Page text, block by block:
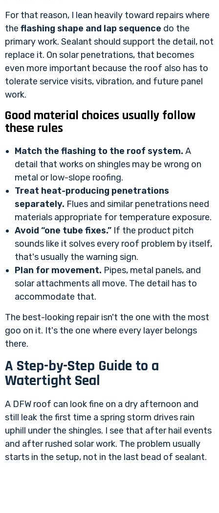
For that reason, I lean heavily toward repairs where
the flashing shape and lap sequence do the
primary work. Sealant should support the detail, not
replace it. On solar penetrations, that becomes
even more important because the roof also has to
tolerate service visits, vibration, and future panel
work.
Good material choices usually follow
these rules
Match the flashing to the roof system. A
detail that works on shingles may be wrong on
metal or low-slope roofing.
Treat heat-producing penetrations
separately. Flues and similar penetrations need
materials appropriate for temperature exposure.
Avoid “one tube fixes.” If the product pitch
sounds like it solves every roof problem by itself,
that's usually the warning sign.
Plan for movement. Pipes, metal panels, and
solar attachments all move. The detail has to
accommodate that.
The best-looking repair isn't the one with the most
goo on it. It's the one where every layer belongs
there.
A Step-by-Step Guide to a
Watertight Seal
A DFW roof can look fine on a dry afternoon and
still leak the first time a spring storm drives rain
uphill under the shingles. I see that after hail events
and after rushed solar work. The problem usually
starts in the setup, not in the last bead of sealant.